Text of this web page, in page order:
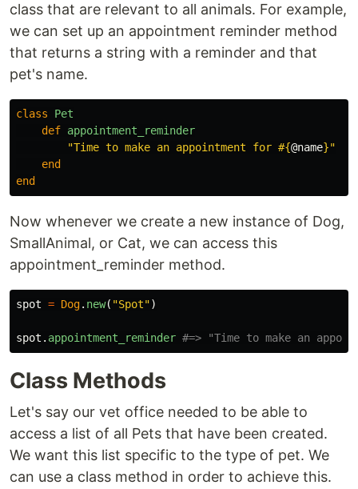
class that are relevant to all animals. For example,
we can set up an appointment reminder method
that returns a string with a reminder and that
pet's name.
class
Pet
def appointment_reminder
"Time to make an appointment for #{@name}"
end
end
Now whenever we create a new instance of Dog,
SmallAnimal, or Cat, we can access this
appointment_reminder method.
spot = Dog. new( "Spot")
spot . appointment_reminder #=> "Time to make an
Class Methods
Let's say our vet office needed to be able to
access a list of all Pets that have been created.
We want this list specific to the type of pet. We
can use a class method in order to achieve this.